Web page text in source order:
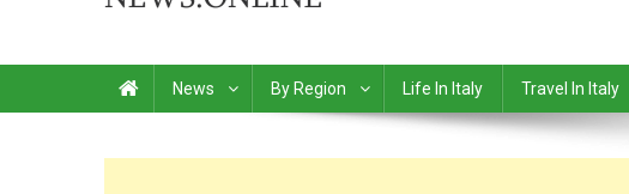
News By Region Life In Italy Travel In Italy